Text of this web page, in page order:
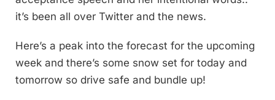
it’s been all over Twitter and the news.
Here’s a peak into the forecast for the upcoming
week and there’s some snow set for today and
tomorrow so drive safe and bundle up!